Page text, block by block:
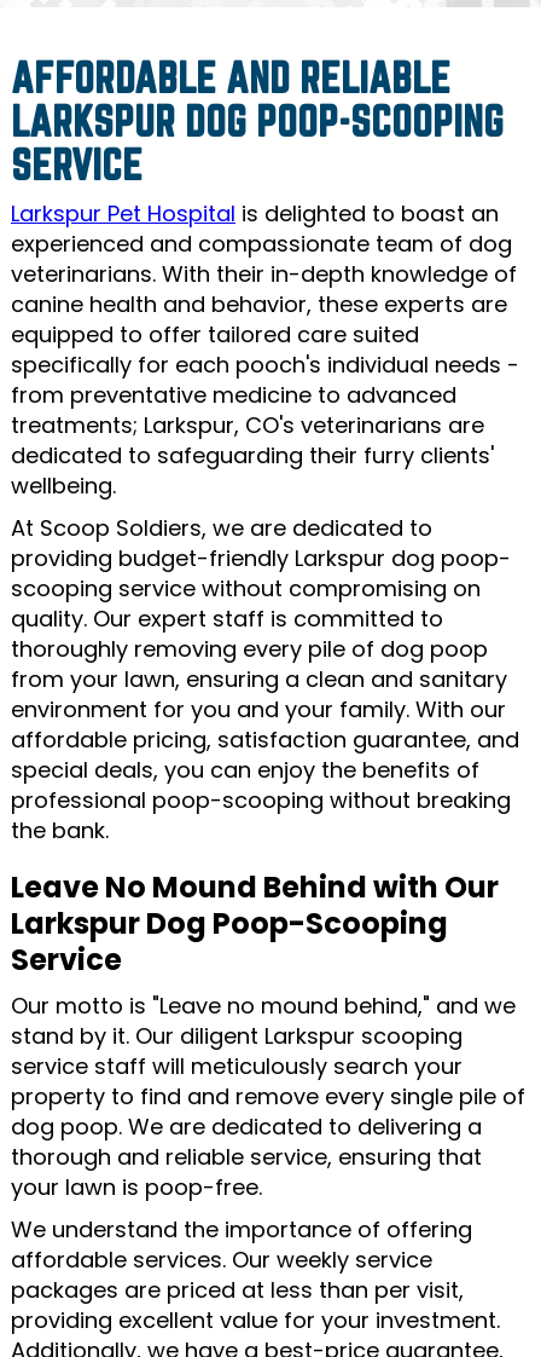
AFFORDABLE AND RELIABLE
LARKSPUR DOG POOP-SCOOPING
SERVICE
Larkspur Pet Hospital is delighted to boast an
experienced and compassionate team of dog
veterinarians. With their in-depth knowledge of
canine health and behavior, these experts are
equipped to offer tailored care suited
specifically for each pooch's individual needs -
from preventative medicine to advanced
treatments; Larkspur, CO's veterinarians are
dedicated to safeguarding their furry clients'
wellbeing.
At Scoop Soldiers, we are dedicated to
providing budget-friendly Larkspur dog poop-
scooping service without compromising on
quality. Our expert staff is committed to
thoroughly removing every pile of dog poop
from your lawn, ensuring a clean and sanitary
environment for you and your family. With our
affordable pricing, satisfaction guarantee, and
special deals, you can enjoy the benefits of
professional poop-scooping without breaking
the bank.
Leave No Mound Behind with Our
Larkspur Dog Poop-Scooping
Service
Our motto is "Leave no mound behind," and we
stand by it. Our diligent Larkspur scooping
service staff will meticulously search your
property to find and remove every single pile of
dog poop. We are dedicated to delivering a
thorough and reliable service, ensuring that
your lawn is poop-free.
We understand the importance of offering
affordable services. Our weekly service
packages are priced at less than per visit,
providing excellent value for your investment.
Additionally, we have a best-price guarantee,